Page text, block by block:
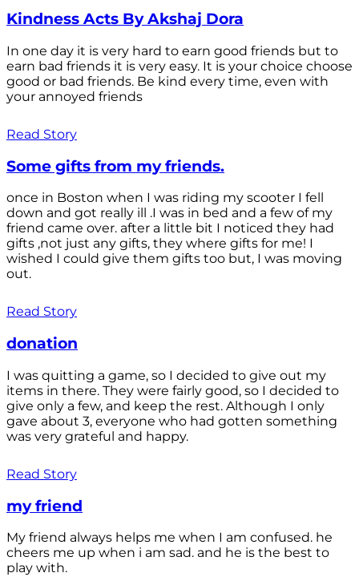
Kindness Acts By Akshaj Dora
In one day it is very hard to earn good friends but to
earn bad friends it is very easy. It is your choice choose
good or bad friends. Be kind every time, even with
your annoyed friends
Read Story
Some gifts from my friends.
once in Boston when I was riding my scooter I fell
down and got really ill .I was in bed and a few of my
friend came over. after a little bit I noticed they had
gifts ,not just any gifts, they where gifts for me! I
wished I could give them gifts too but, I was moving
out.
Read Story
donation
I was quitting a game, so I decided to give out my
items in there. They were fairly good, so I decided to
give only a few, and keep the rest. Although I only
gave about 3, everyone who had gotten something
was very grateful and happy.
Read Story
my friend
My friend always helps me when I am confused. he
cheers me up when i am sad. and he is the best to
play with.